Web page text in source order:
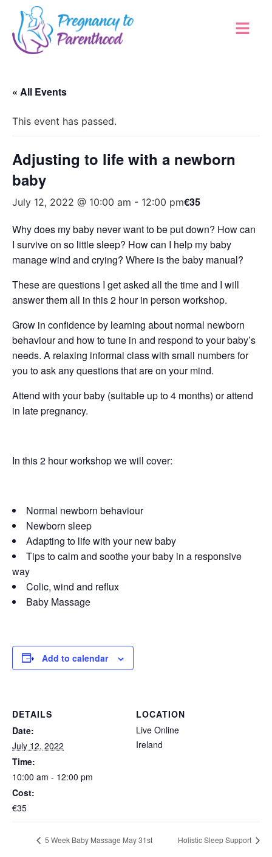
« All Events
This event has passed.
Adjusting to life with a newborn
baby
July 12, 2022 @ 10:00 am - 12:00 pm€35
Why does my baby never want to be put down? How can
I survive on so little sleep? How can I help my baby
manage wind and crying? Where is the baby manual?
These are questions I get asked all the time and I will
answer them all in this 2 hour in person workshop.
Grow in confidence by learning about normal newborn
behaviour and how to tune in and respond to your baby’s
needs. A relaxing informal class with small numbers for
you to ask any questions that are on your mind.
Attend with your baby (suitable up to 4 months) or attend
in late pregnancy.
In this 2 hour workshop we will cover:
Normal newborn behaviour
Newborn sleep
Adapting to life with your new baby
Tips to calm and soothe your baby in a responsive
way
Colic, wind and reflux
Baby Massage
Add to calendar
DETAILS
Date:
July 12, 2022
Time:
10:00 am - 12:00 pm
Cost:
€35
LOCATION
Live Online
Ireland
5 Week Baby Massage May 31st Holistic Sleep Support